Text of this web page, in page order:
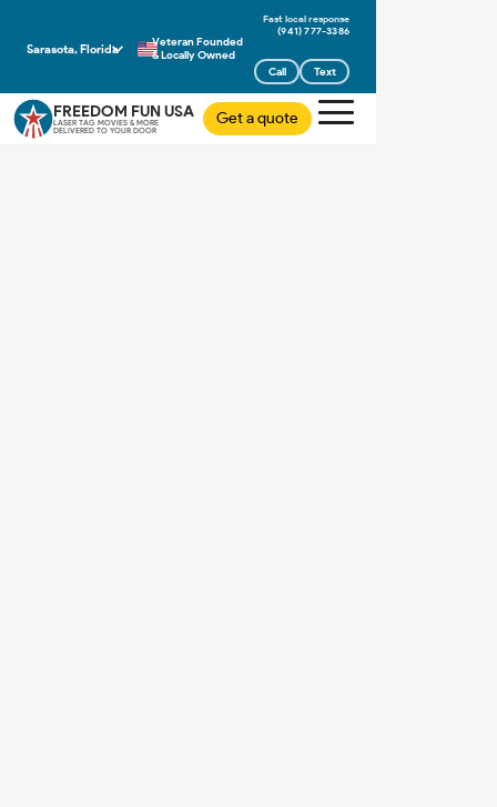
Sarasota, Florida
Veteran Founded
& Locally Owned
(941) 777-3386
Call Text
FREEDOM FUN USA
LASER TAG MOVIES & MORE
DELIVERED TO YOUR DOOR
Get a quote